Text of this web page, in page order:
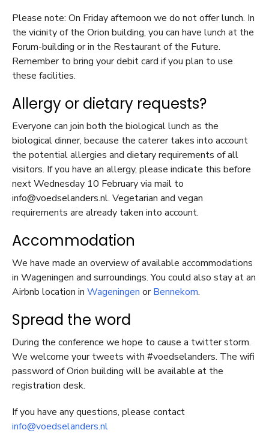
Please note: On Friday afternoon we do not offer lunch. In
the vicinity of the Orion building, you can have lunch at the
Forum-building or in the Restaurant of the Future.
Remember to bring your debit card if you plan to use
these facilities.
Allergy or dietary requests?
Everyone can join both the biological lunch as the
biological dinner, because the caterer takes into account
the potential allergies and dietary requirements of all
visitors. If you have an allergy, please indicate this before
next Wednesday 10 February via mail to
info@voedselanders.nl. Vegetarian and vegan
requirements are already taken into account.
Accommodation
We have made an overview of available accommodations
in Wageningen and surroundings. You could also stay at an
Airbnb location in Wageningen orBennekom.
Spread the word
During the conference we hope to cause a twitter storm.
We welcome your tweets with #voedselanders. The wifi
password of Orion building will be available at the
registration desk.
If you have any questions, please contact
info@voedselanders.nl